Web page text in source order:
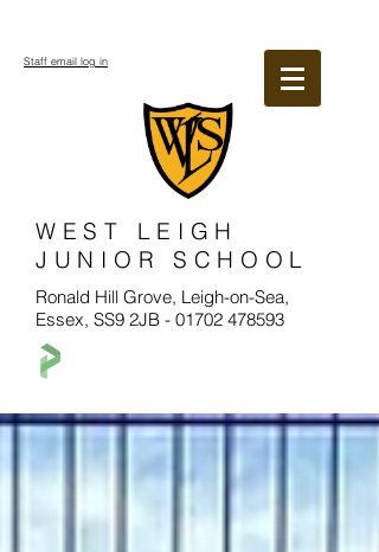
WEST LEIGH
JUNIOR SCHOOL
Ronald Hill Grove, Leigh-on-Sea,
Essex, SS9 2JB - 01702 478593
Staff email log in